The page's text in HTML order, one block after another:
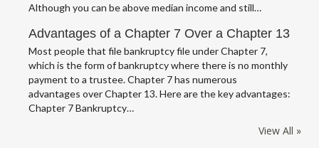
Although you can be above median income and still…
Advantages of a Chapter 7 Over a Chapter 13
Most people that file bankruptcy file under Chapter 7,
which is the form of bankruptcy where there is no monthly
payment to a trustee. Chapter 7 has numerous
advantages over Chapter 13. Here are the key advantages:
Chapter 7 Bankruptcy…
View All »